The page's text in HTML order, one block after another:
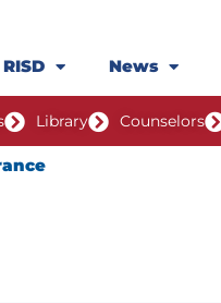
News
Library Counselors